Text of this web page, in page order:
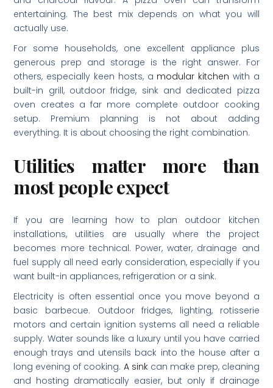
entertaining. The best mix depends on what you will
actually use.
For some households, one excellent appliance plus
generous prep and storage is the right answer. For
others, especially keen hosts, a modular kitchen with a
built-in grill, outdoor fridge, sink and dedicated pizza
oven creates a far more complete outdoor cooking
setup. Premium planning is not about adding
everything. It is about choosing the right combination.
Utilities matter more than
most people expect
If you are learning how to plan outdoor kitchen
installations, utilities are usually where the project
becomes more technical. Power, water, drainage and
fuel supply all need early consideration, especially if you
want built-in appliances, refrigeration or a sink.
Electricity is often essential once you move beyond a
basic barbecue. Outdoor fridges, lighting, rotisserie
motors and certain ignition systems all need a reliable
supply. Water sounds like a luxury until you have carried
enough trays and utensils back into the house after a
long evening of cooking. A sinkcan make prep, cleaning
and hosting dramatically easier, but only if drainage